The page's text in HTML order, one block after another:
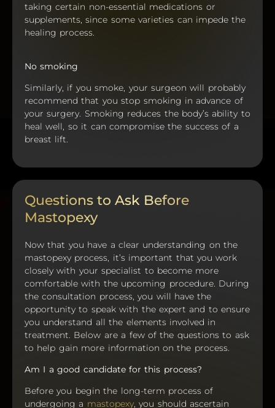
taking certain non-essential medications or
supplements, since some varieties can impede the
healing process.
No smoking
Similarly, if you smoke, your surgeon will probably
recommend that you stop smoking in advance of
your surgery. Smoking reduces the body’s ability to
heal well, so it can compromise the success of a
breast lift.
Questions to Ask Before
Mastopexy
Now that you have a clear understanding on the
mastopexy process, it’s important that you work
closely with your specialist to become more
comfortable with the upcoming procedure. During
the consultation process, you will have the
opportunity to speak with the expert and to ensure
you understand all the elements involved in
treatment. Below are a few of the questions to ask
to help gain more information on the process.
Am I a good candidate for this process?
Before you begin the long-term process of
undergoing a mastopexy, you should ascertain